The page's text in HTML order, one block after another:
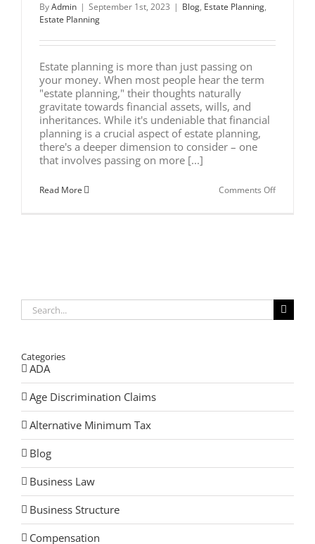
ByAdmin | September 1st, 2023 | Blog, Estate Planning,
Estate Planning
Estate planning is more than just passing on
your money. When most people hear the term
"estate planning," their thoughts naturally
gravitate towards financial assets, wills, and
inheritances. While it's undeniable that financial
planning is a crucial aspect of estate planning,
there's a deeper dimension to consider – one
that involves passing on more [...]
Read More Comments Offon
Search
for:
Categories
ADA
Age Discrimination Claims
Alternative Minimum Tax
Blog
Business Law
Business Structure
Compensation